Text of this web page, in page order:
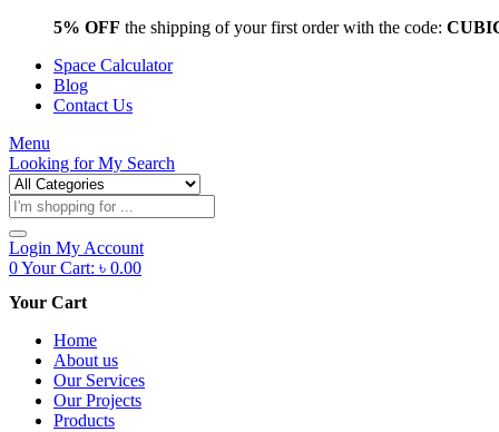
5% OFF the shipping of your first order with the code:
Space Calculator
Blog
Contact Us
Menu
Looking forMy Search
Products
search
Login My Account
0Your Cart: ৳ 0.00
Your Cart
Home
About us
Our Services
Our Projects
Products